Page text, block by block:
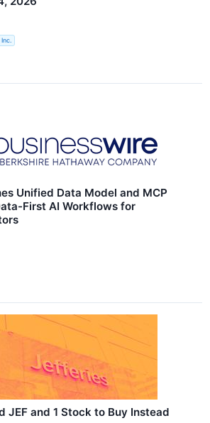
Unified Data Model and MCP
First AI Workflows for
JEF and 1 Stock to Buy Instead